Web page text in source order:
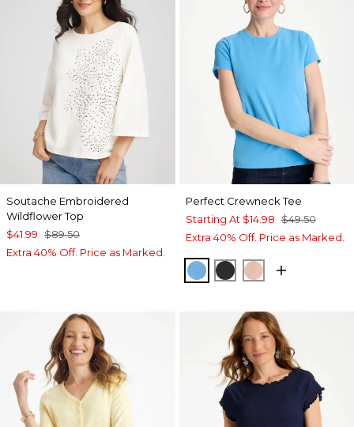
Soutache Embroidered
Wildflower Top
$41.99 $89.50
Extra 40% Off. Price as Marked.
Perfect Crewneck Tee
Starting At $14.98 $49.50
Extra 40% Off. Price as Marked.
BLUE TIDE
BLACKCORAL